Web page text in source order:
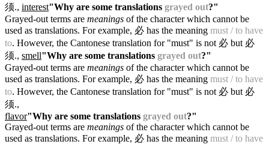
须., interest"Why are some translations grayed out?"
Grayed-out terms are meanings of the character which cannot be
used as translations. For example, 必 has the meaning must / to have
to. However, the Cantonese translation for "must" is not 必 but 必
须., smell"Why are some translations grayed out?"
Grayed-out terms are meanings of the character which cannot be
used as translations. For example, 必 has the meaning must / to have
to. However, the Cantonese translation for "must" is not 必 but 必
须.,
flavor"Why are some translations grayed out?"
Grayed-out terms are meanings of the character which cannot be
used as translations. For example, 必 has the meaning must / to have